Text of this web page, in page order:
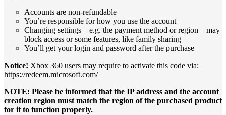
Accounts are non-refundable
You’re responsible for how you use the account
Changing settings – e.g. the payment method or region – may
block access or some features, like family sharing
You’ll get your login and password after the purchase
Notice! Xbox 360 users may require to activate this code via:
https://redeem.microsoft.com/
NOTE: Please be informed that the IP address and the account
creation region must match the region of the purchased product
for it to function properly.